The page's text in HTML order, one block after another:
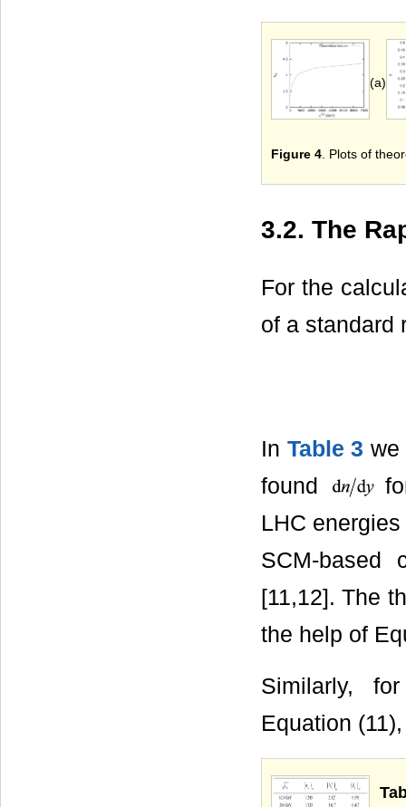
(a)
Figure 4. Plots of
3.2. The
For the
of a standard
In Table 3 we
found
LHC
SCM-based
[11,12]. The
the help of
Similarly,
Equation